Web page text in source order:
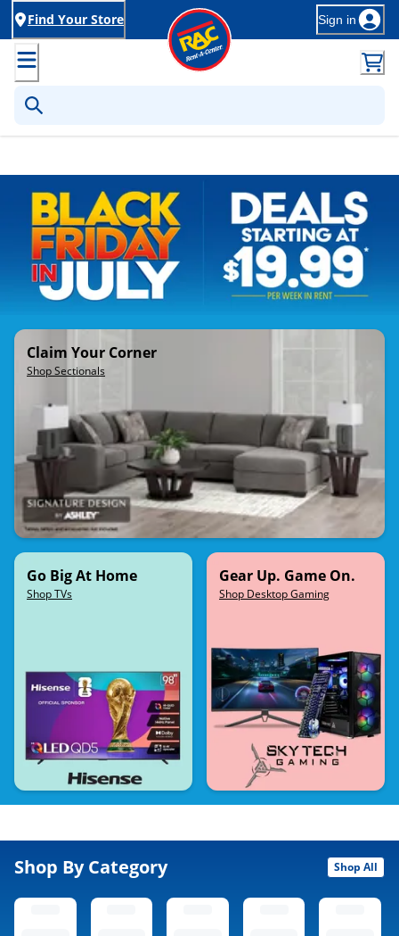
Find Your Store Sign in
Claim Your Corner
Shop Sectionals
Go Big At Home
Shop TVs
Gear Up. Game On.
Shop Desktop Gaming
Shop By Category Shop All